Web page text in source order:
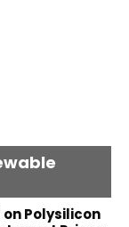
on Polysilicon